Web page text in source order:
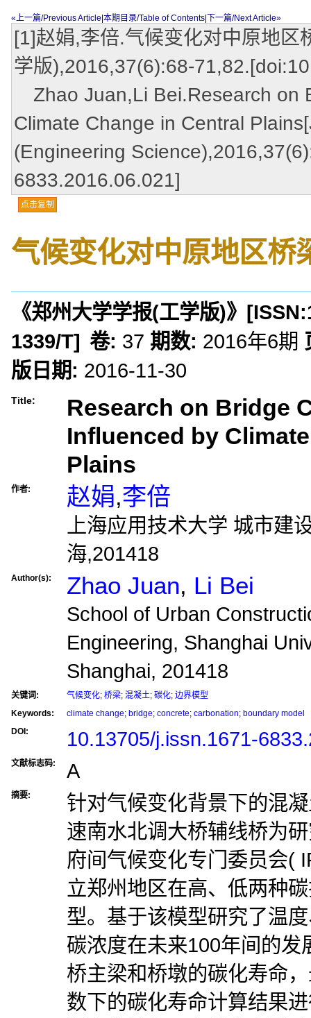
«上一篇/Previous Article 本期目录/Table of Contents 下一篇/Next Article»
[1]赵娟,李倍.气候变化对中原地
学版),2016,37(6):68-
Zhao Juan,Li Bei.Research on
Climate Change in Central
(Engineering
6833.2016.06.021]
点击复制
气候变化对中原地区桥
《郑州大学学报(工学版)》 [ISSN:
1339/T] 卷: 37 期数: 2016年6期
版日期: 2016-11-30
Title:
Research on Bridge
Influenced by
Plains
作者: 赵娟,李倍
上海应用技术大学 城市建
海,201418
Author(s): Zhao Juan, Li Bei
School of Urban
Engineering, Shanghai
Shanghai, 201418
关键词: 气候变化; 桥梁; 混凝土; 碳化; 边界模型
Keywords:
climate change; bridge; concrete; carbonation; boundary model
DOI:
10.13705/j.issn.1671-
文献标志码: A
摘要:
针对气候变化背景下的混
速南水北调大桥辅线桥为
府间气候变化专门委员会(
立郑州地区在高、低两种
型。基于该模型研究了温
碳浓度在未来100年间的
桥主梁和桥墩的碳化寿命
数下的碳化寿命计算结果